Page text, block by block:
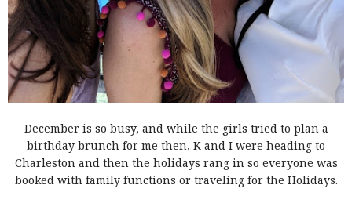
December is so busy, and while the girls tried to plan a
birthday brunch for me then, K and I were heading to
Charleston and then the holidays rang in so everyone was
booked with family functions or traveling for the Holidays.